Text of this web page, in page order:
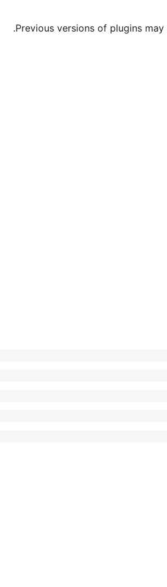
Previous versions of plugins